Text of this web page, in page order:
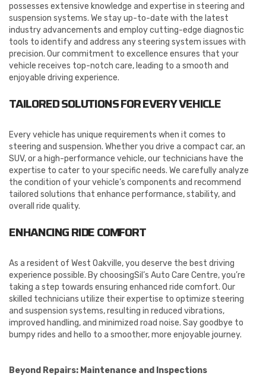
possesses extensive knowledge and expertise in steering and
suspension systems. We stay up-to-date with the latest
industry advancements and employ cutting-edge diagnostic
tools to identify and address any steering system issues with
precision. Our commitment to excellence ensures that your
vehicle receives top-notch care, leading to a smooth and
enjoyable driving experience.
TAILORED SOLUTIONS FOR EVERY VEHICLE
Every vehicle has unique requirements when it comes to
steering and suspension. Whether you drive a compact car, an
SUV, or a high-performance vehicle, our technicians have the
expertise to cater to your specific needs. We carefully analyze
the condition of your vehicle’s components and recommend
tailored solutions that enhance performance, stability, and
overall ride quality.
ENHANCING RIDE COMFORT
As a resident of West Oakville, you deserve the best driving
experience possible. By choosingSil’s Auto Care Centre, you’re
taking a step towards ensuring enhanced ride comfort. Our
skilled technicians utilize their expertise to optimize steering
and suspension systems, resulting in reduced vibrations,
improved handling, and minimized road noise. Say goodbye to
bumpy rides and hello to a smoother, more enjoyable journey.
Beyond Repairs: Maintenance and Inspections